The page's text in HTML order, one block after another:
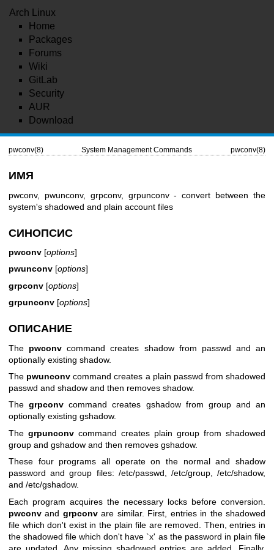
Arch Linux
Home
Packages
Forums
Wiki
GitLab
Security
AUR
Download
pwconv(8) System Management Commands pwconv(8)
ИМЯ
pwconv, pwunconv, grpconv, grpunconv - convert between the
system's shadowed and plain account files
СИНОПСИС
pwconv [options]
pwunconv [options]
grpconv [options]
grpunconv [options]
ОПИСАНИЕ
The pwconv command creates shadow from passwd and an
optionally existing shadow.
The pwunconv command creates a plain passwd from shadowed
passwd and shadow and then removes shadow.
Thegrpconv command creates gshadow from group and an
optionally existing gshadow.
The grpunconv command creates plain group from shadowed
group and gshadow and then removes gshadow.
These four programs all operate on the normal and shadow
password and group files: /etc/passwd, /etc/group, /etc/shadow,
and /etc/gshadow.
Each program acquires the necessary locks before conversion.
pwconv and grpconvare similar. First, entries in the shadowed
file which don't exist in the plain file are removed. Then, entries in
the shadowed file which don't have `x' as the password in plain file
are updated. Any missing shadowed entries are added. Finally,